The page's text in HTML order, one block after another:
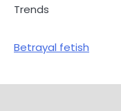
Trends
Betrayal fetish